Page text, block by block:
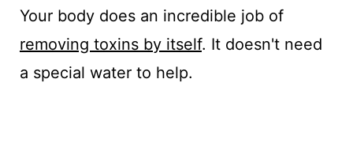
Your body does an incredible job of
removing toxins by itself. It doesn't need
a special water to help.